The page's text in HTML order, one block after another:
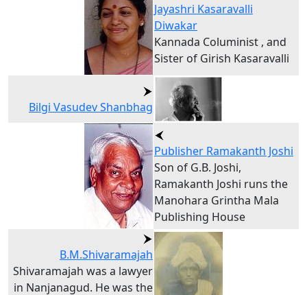
Jayashri Kasaravalli
Diwakar
Kannada Columinist , and
Sister of Girish Kasaravalli
Bilgi Vasudev Shanbhag
Publisher Ramakanth Joshi
Son of G.B. Joshi,
Ramakanth Joshi runs the
Manohara Grintha Mala
Publishing House
B.M.Shivaramajah
Shivaramajah was a lawyer
in Nanjanagud. He was the